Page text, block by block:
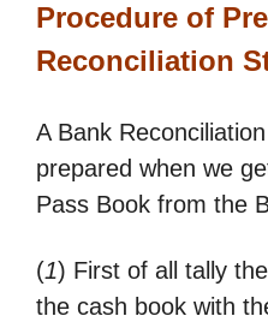
Procedure of
Reconciliation
A Bank
prepared when we
Pass Book from the
(1) First of all tally
the cash book with